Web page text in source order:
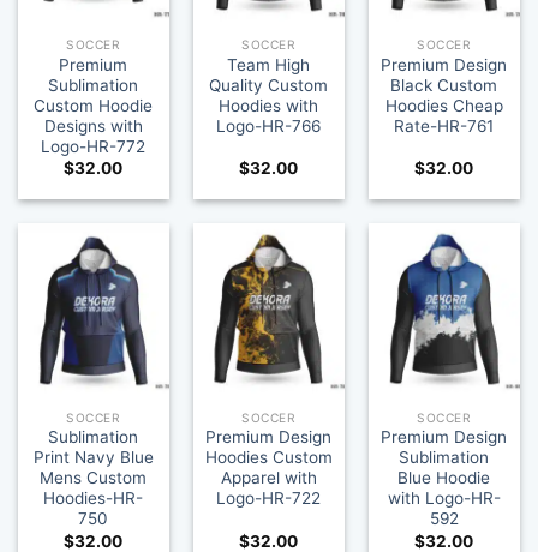
SOCCER
Premium
Sublimation
Custom Hoodie
Designs with
Logo-HR-772
$32.00
SOCCER
Team High
Quality Custom
Hoodies with
Logo-HR-766
$32.00
SOCCER
Premium Design
Black Custom
Hoodies Cheap
Rate-HR-761
$32.00
SOCCER
Sublimation
Print Navy Blue
Mens Custom
Hoodies-HR-
750
$32.00
SOCCER
Premium Design
Hoodies Custom
Apparel with
Logo-HR-722
$32.00
SOCCER
Premium Design
Sublimation
Blue Hoodie
with Logo-HR-
592
$32.00